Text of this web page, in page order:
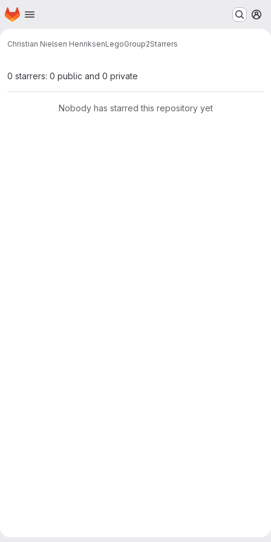
Skip to main content
Homepage
Christian Nielsen HenriksenLegoGroup2Starrers
0 starrers: 0 public and 0 private
Nobody has starred this repository yet